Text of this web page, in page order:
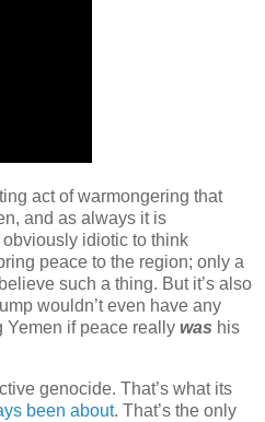
act of warmongering that
and as always it is
idiotic to think
peace to the region; only a
such a thing. But it’s also
wouldn’t even have any
Yemen if peace really was his
genocide. That’s what its
been about. That’s the only